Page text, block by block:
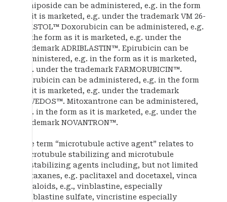
Teniposide can be administered, e.g. in the form
as it is marketed, e.g. under the trademark VM 26-
BRISTOL™ Doxorubicin can be administered, e.g.
in the form as it is marketed, e.g. under the
trademark ADRIBLASTIN™. Epirubicin can be
administered, e.g. in the form as it is marketed,
e.g. under the trademark FARMORUBICIN™.
Idarubicin can be administered, e.g. in the form
as it is marketed, e.g. under the trademark
ZAVEDOS™. Mitoxantrone can be administered,
e.g. in the form as it is marketed, e.g. under the
trademark NOVANTRON™.
The term “microtubule active agent” relates to
microtubule stabilizing and microtubule
destabilizing agents including, but not limited
to taxanes, e.g. paclitaxel and docetaxel, vinca
alkaloids, e.g., vinblastine, especially
vinblastine sulfate, vincristine especially